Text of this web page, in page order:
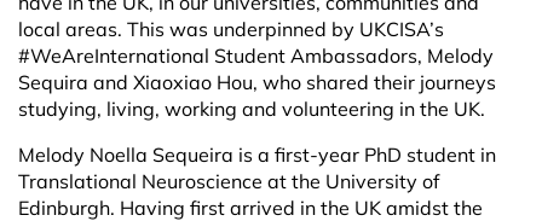
local areas. This was underpinned by UKCISA’s
#WeAreInternational Student Ambassadors, Melody
Sequira and Xiaoxiao Hou, who shared their journeys
studying, living, working and volunteering in the UK.
Melody Noella Sequeira is a first-year PhD student in
Translational Neuroscience at the University of
Edinburgh. Having first arrived in the UK amidst the